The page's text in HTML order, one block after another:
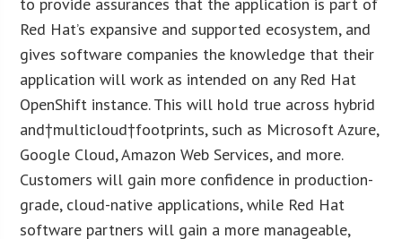
Red Hat’s expansive and supported ecosystem, and
gives software companies the knowledge that their
application will work as intended on any Red Hat
OpenShift instance. This will hold true across hybrid
and†multicloud†footprints, such as Microsoft Azure,
Google Cloud, Amazon Web Services, and more.
Customers will gain more confidence in production-
grade, cloud-native applications, while Red Hat
software partners will gain a more manageable,